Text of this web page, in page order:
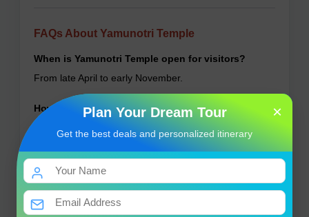
FAQs About Yamunotri Temple
When is Yamunotri Temple open for visitors?
From late April to early November.
How far is the trek to the temple?
Are there accommodation options nearby?
Yes, basic guesthouses and dharamshalas are
available.
Plan Your Dream Tour
Get the best deals and personalized itinerary
×